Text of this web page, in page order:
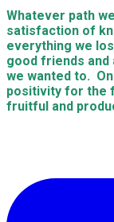
Whatever path
satisfaction of
everything we
good friends
we wanted to.
positivity for the
fruitful and